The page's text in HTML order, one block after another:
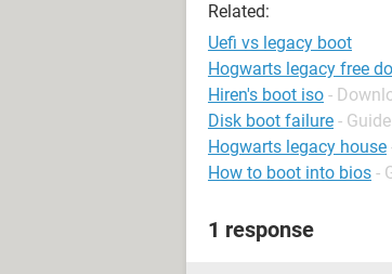
Related:
Uefi vs legacy boot
Hogwarts legacy free
Hiren's boot iso -
Disk boot failure - Guide
Hogwarts legacy house
How to boot into bios -
1 response